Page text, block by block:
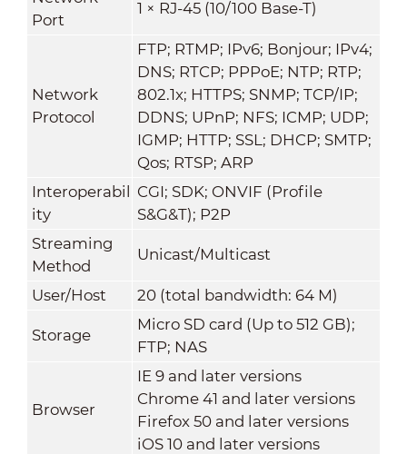
Port
1 × RJ-45 (10/100 Base-T)
Network
Protocol
FTP; RTMP; IPv6; Bonjour; IPv4;
DNS; RTCP; PPPoE; NTP; RTP;
802.1x; HTTPS; SNMP; TCP/IP;
DDNS; UPnP; NFS; ICMP; UDP;
IGMP; HTTP; SSL; DHCP; SMTP;
Qos; RTSP; ARP
Interoperabil
ity
CGI; SDK; ONVIF (Profile
S&G&T); P2P
Streaming
Method
Unicast/Multicast
User/Host 20 (total bandwidth: 64 M)
Storage
Micro SD card (Up to 512 GB);
FTP; NAS
Browser
IE 9 and later versions
Chrome 41 and later versions
Firefox 50 and later versions
iOS 10 and later versions